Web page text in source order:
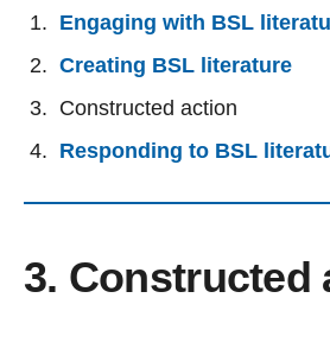
Engaging with BSL
Creating BSL literature
Constructed action
Responding to BSL
3. Constructed